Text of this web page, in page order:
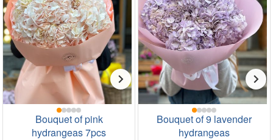
Bouquet of pink
hydrangeas 7pcs
Bouquet of 9 lavender
hydrangeas